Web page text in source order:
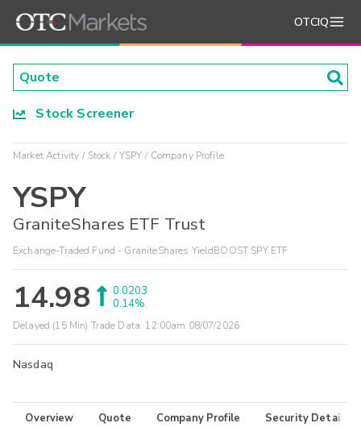
OTCIQ
Stock Screener
Market Activity Stock YSPY Company Profile
YSPY
GraniteShares ETF Trust
Exchange-Traded Fund - GraniteShares YieldBOOST SPY ETF
14.98
0.0203
0.14%
Delayed (15 Min) Trade Data: 12:00am 08/07/2026
Nasdaq
Overview Quote Company Profile Security Details